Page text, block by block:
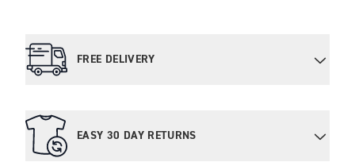
FREE DELIVERY
EASY 30 DAY RETURNS